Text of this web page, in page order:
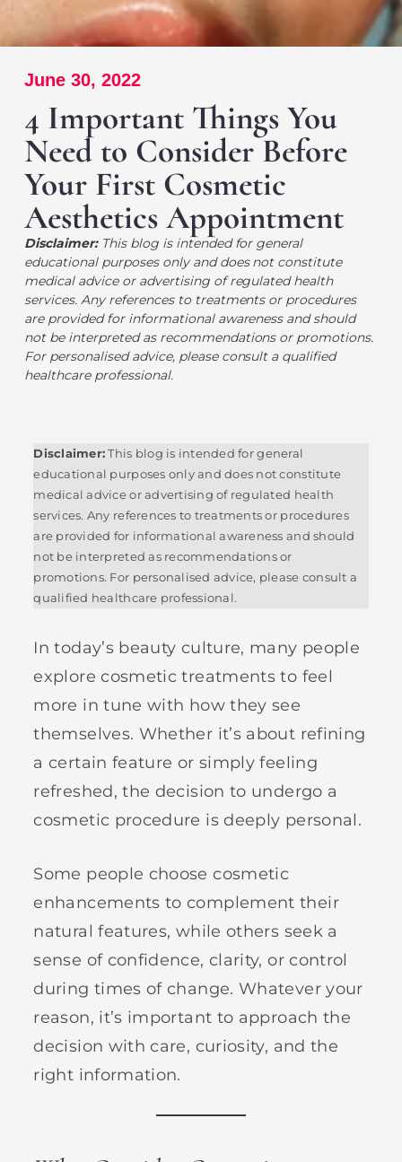
June 30, 2022
4 Important Things You
Need to Consider Before
Your First Cosmetic
Aesthetics Appointment
Disclaimer:This blog is intended for general
educational purposes only and does not constitute
medical advice or advertising of regulated health
services. Any references to treatments or procedures
are provided for informational awareness and should
not be interpreted as recommendations or promotions.
For personalised advice, please consult a qualified
healthcare professional.
Disclaimer:This blog is intended for general
educational purposes only and does not constitute
medical advice or advertising of regulated health
services. Any references to treatments or procedures
are provided for informational awareness and should
not be interpreted as recommendations or
promotions. For personalised advice, please consult a
qualified healthcare professional.
In today’s beauty culture, many people
explore cosmetic treatments to feel
more in tune with how they see
themselves. Whether it’s about refining
a certain feature or simply feeling
refreshed, the decision to undergo a
cosmetic procedure is deeply personal.
Some people choose cosmetic
enhancements to complement their
natural features, while others seek a
sense of confidence, clarity, or control
during times of change. Whatever your
reason, it’s important to approach the
decision with care, curiosity, and the
right information.